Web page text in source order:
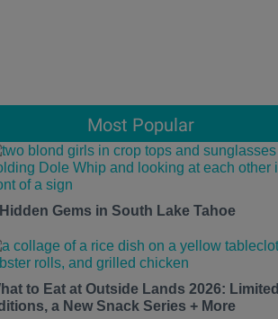
Most Popular
Gems in South Lake Tahoe
to Eat at Outside Lands 2026: Limited
a New Snack Series + More